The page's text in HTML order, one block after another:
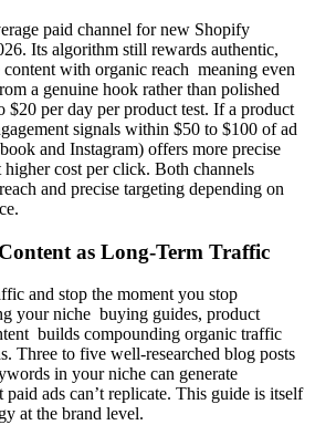
paid channel for new Shopify
Its algorithm still rewards authentic,
with organic reach meaning even
a genuine hook rather than polished
$20 per day per product test. If a product
signals within $50 to $100 of ad
and Instagram) offers more precise
cost per click. Both channels
and precise targeting depending on
as Long-Term Traffic
and stop the moment you stop
your niche buying guides, product
builds compounding organic traffic
Three to five well-researched blog posts
in your niche can generate
ads can’t replicate. This guide is itself
at the brand level.